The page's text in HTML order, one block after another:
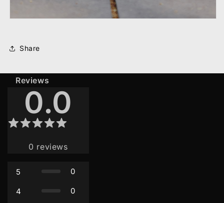
Share
Reviews
0.0
0 reviews
5 0
4 0